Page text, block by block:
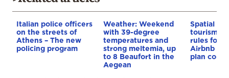
Italian police officers
on the streets of
Athens – The new
policing program
Weather: Weekend
with 39-degree
temperatures and
strong meltemia, up
to 8 Beaufort in the
Aegean
Spatial
tourism:
rules for
Airbnb
plan